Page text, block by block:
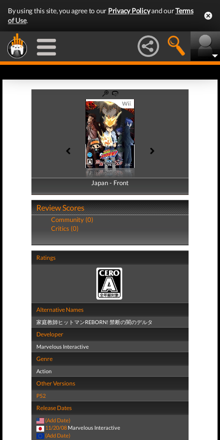
By using this site, you agree to our Privacy Policyand ourTerms
of Use.
Japan - Front
Japan - Back
Review Scores
Community (0)
Critics (0)
Ratings
Alternative Names
家庭教師ヒットマンREBORN! 禁断の闇のデルタ
Developer
Marvelous Interactive
Genre
Action
Other Versions
PS2
Release Dates
(Add Date)
11/20/08 Marvelous Interactive
(Add Date)